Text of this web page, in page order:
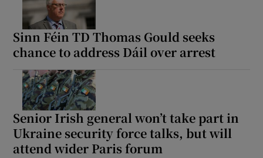
Sinn Féin TD Thomas Gould seeks
chance to address Dáil over arrest
Senior Irish general won’t take part in
Ukraine security force talks, but will
attend wider Paris forum